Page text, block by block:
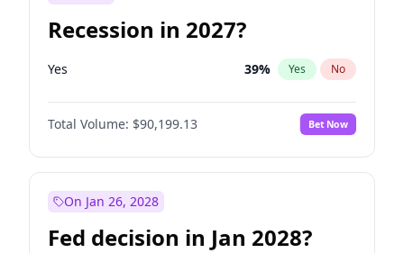
Recession in 2027?
Yes 39% Yes No
Total Volume: $90,199.13 Bet Now
On Jan 26, 2028
Fed decision in Jan 2028?